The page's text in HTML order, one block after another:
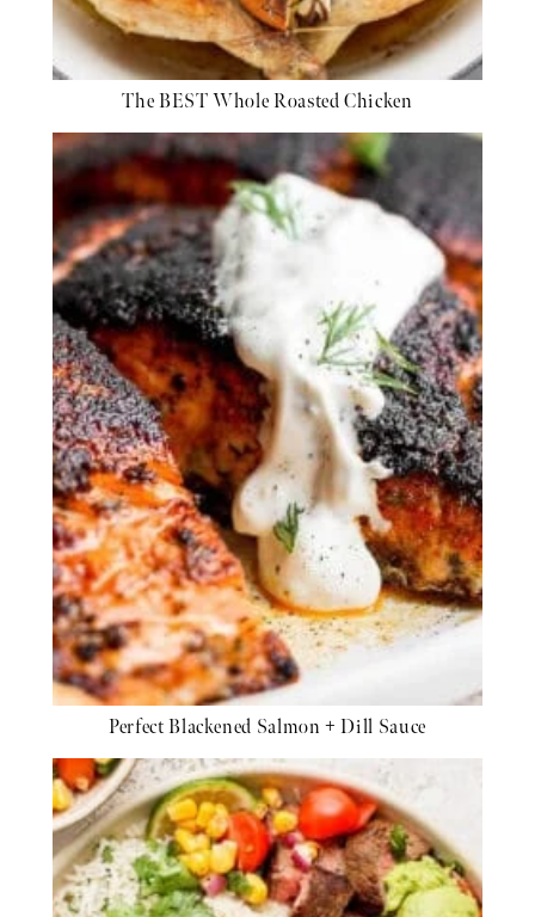
The BEST Whole Roasted Chicken
Perfect Blackened Salmon + Dill Sauce